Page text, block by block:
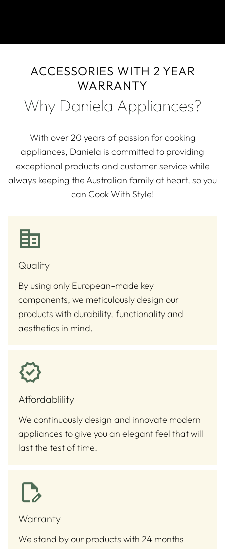
ACCESSORIES WITH 2 YEAR
WARRANTY
Why Daniela Appliances?
With over 20 years of passion for cooking
appliances, Daniela is committed to providing
exceptional products and customer service while
always keeping the Australian family at heart, so you
can Cook With Style!
Quality
By using only European-made key
components, we meticulously design our
products with durability, functionality and
aesthetics in mind.
Affordablility
We continuously design and innovate modern
appliances to give you an elegant feel that will
last the test of time.
Warranty
We stand by our products with 24 months